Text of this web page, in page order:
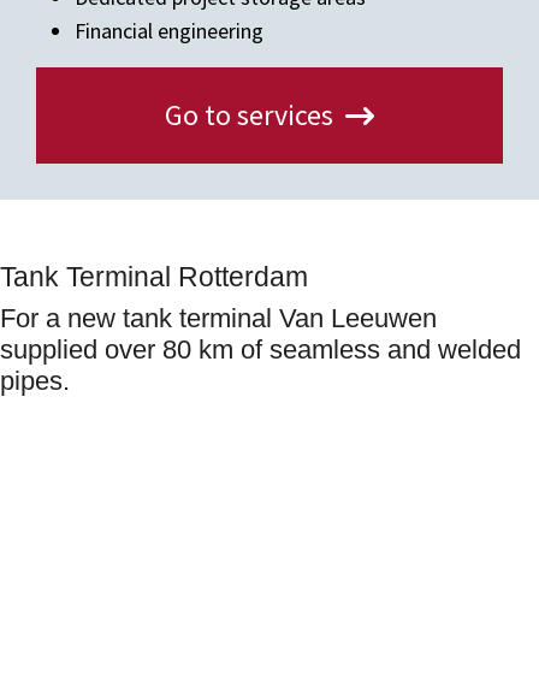
Financial engineering
Go to services
Tank Terminal Rotterdam
For a new tank terminal Van Leeuwen
supplied over 80 km of seamless and welded
pipes.